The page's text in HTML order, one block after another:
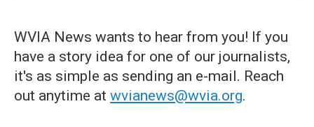
WVIA News wants to hear from you! If you
have a story idea for one of our journalists,
it's as simple as sending an e-mail. Reach
out anytime at wvianews@wvia.org.